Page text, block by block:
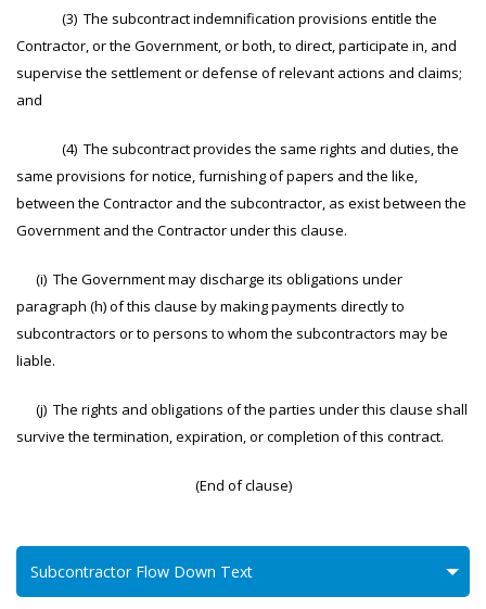
(3) The subcontract indemnification provisions entitle the
Contractor, or the Government, or both, to direct, participate in, and
supervise the settlement or defense of relevant actions and claims;
and
(4) The subcontract provides the same rights and duties, the
same provisions for notice, furnishing of papers and the like,
between the Contractor and the subcontractor, as exist between the
Government and the Contractor under this clause.
(i) The Government may discharge its obligations under
paragraph (h) of this clause by making payments directly to
subcontractors or to persons to whom the subcontractors may be
liable.
(j) The rights and obligations of the parties under this clause shall
survive the termination, expiration, or completion of this contract.
(End of clause)
Subcontractor Flow Down Text